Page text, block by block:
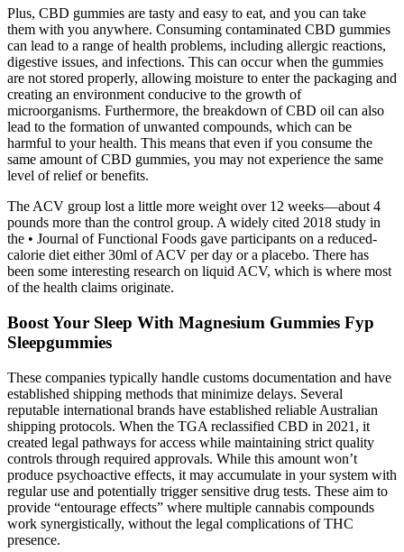
Plus, CBD gummies are tasty and easy to eat, and you can take
them with you anywhere. Consuming contaminated CBD gummies
can lead to a range of health problems, including allergic reactions,
digestive issues, and infections. This can occur when the gummies
are not stored properly, allowing moisture to enter the packaging and
creating an environment conducive to the growth of
microorganisms. Furthermore, the breakdown of CBD oil can also
lead to the formation of unwanted compounds, which can be
harmful to your health. This means that even if you consume the
same amount of CBD gummies, you may not experience the same
level of relief or benefits.
The ACV group lost a little more weight over 12 weeks—about 4
pounds more than the control group. A widely cited 2018 study in
the • Journal of Functional Foods gave participants on a reduced-
calorie diet either 30ml of ACV per day or a placebo. There has
been some interesting research on liquid ACV, which is where most
of the health claims originate.
Boost Your Sleep With Magnesium Gummies Fyp
Sleepgummies
These companies typically handle customs documentation and have
established shipping methods that minimize delays. Several
reputable international brands have established reliable Australian
shipping protocols. When the TGA reclassified CBD in 2021, it
created legal pathways for access while maintaining strict quality
controls through required approvals. While this amount won’t
produce psychoactive effects, it may accumulate in your system with
regular use and potentially trigger sensitive drug tests. These aim to
provide “entourage effects” where multiple cannabis compounds
work synergistically, without the legal complications of THC
presence.